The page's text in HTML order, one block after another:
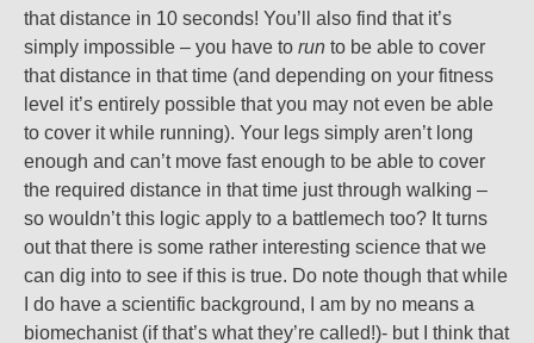
that distance in 10 seconds! You’ll also find that it’s
simply impossible – you have to run to be able to cover
that distance in that time (and depending on your fitness
level it’s entirely possible that you may not even be able
to cover it while running). Your legs simply aren’t long
enough and can’t move fast enough to be able to cover
the required distance in that time just through walking –
so wouldn’t this logic apply to a battlemech too? It turns
out that there is some rather interesting science that we
can dig into to see if this is true. Do note though that while
I do have a scientific background, I am by no means a
biomechanist (if that’s what they’re called!)- but I think that